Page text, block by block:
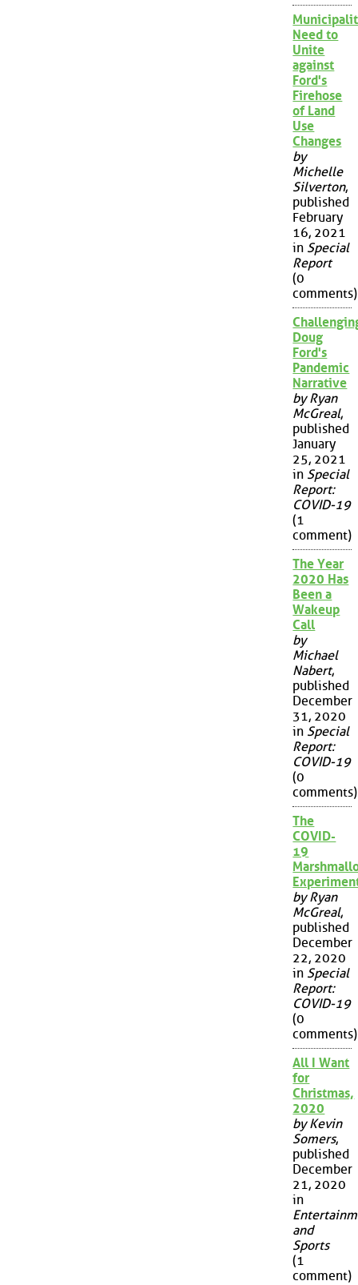
Need to
Unite
against
Ford's
Firehose
of Land
Use
Changes
by
Michelle
Silverton,
published
February
16, 2021
in Special
Report
(0
comments)
Doug
Ford's
Pandemic
Narrative
by Ryan
McGreal,
published
January
25, 2021
in Special
Report:
COVID-19
(1
comment)
The Year
2020 Has
Been a
Wakeup
Call
by
Michael
Nabert,
published
December
31, 2020
in Special
Report:
COVID-19
(0
comments)
The
COVID-
19
by Ryan
McGreal,
published
December
22, 2020
in Special
Report:
COVID-19
(0
comments)
All I Want
for
Christmas,
2020
by Kevin
Somers,
published
December
21, 2020
in
and
Sports
(1
comment)